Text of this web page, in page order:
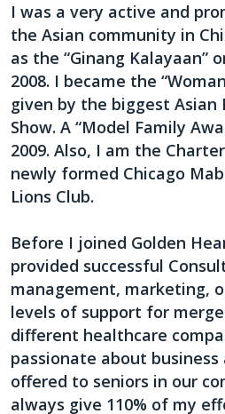
I was a very active and
the Asian community in
as the “Ginang Kalayaan”
2008. I became the
given by the biggest Asian
Show. A “Model Family
2009. Also, I am the
newly formed Chicago
Lions Club.
Before I joined Golden
provided successful
management, marketing,
levels of support for
different healthcare
passionate about business
offered to seniors in our
always give 110% of my